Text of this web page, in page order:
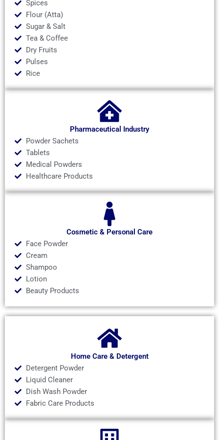
Spices
Flour (Atta)
Sugar & Salt
Tea & Coffee
Dry Fruits
Pulses
Rice
Pharmaceutical Industry
Powder Sachets
Tablets
Medical Powders
Healthcare Products
Cosmetic & Personal Care
Face Powder
Cream
Shampoo
Lotion
Beauty Products
Home Care & Detergent
Detergent Powder
Liquid Cleaner
Dish Wash Powder
Fabric Care Products